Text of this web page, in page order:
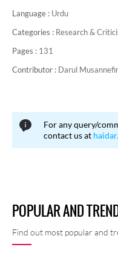
Language : Urdu
Categories : Research &
Pages : 131
Contributor : Darul
For any query/
contact us at
POPULAR AND
Find out most popular and